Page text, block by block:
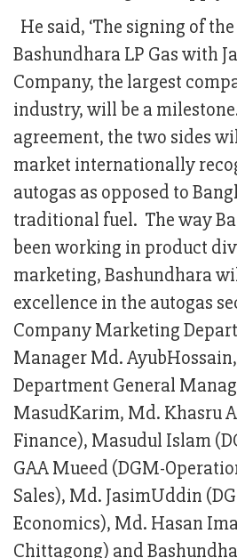
He said, ‘The signing of
Bashundhara LP Gas with
Company, the largest
industry, will be a
agreement, the two sides
market internationally
autogas as opposed to
traditional fuel. The way
been working in product
marketing, Bashundhara
excellence in the autogas
Company Marketing
Manager Md.
Department General
MasudKarim, Md. Khasru
Finance), Masudul Islam
GAA Mueed (DGM-
Sales), Md. JasimUddin
Economics), Md. Hasan
Chittagong) and